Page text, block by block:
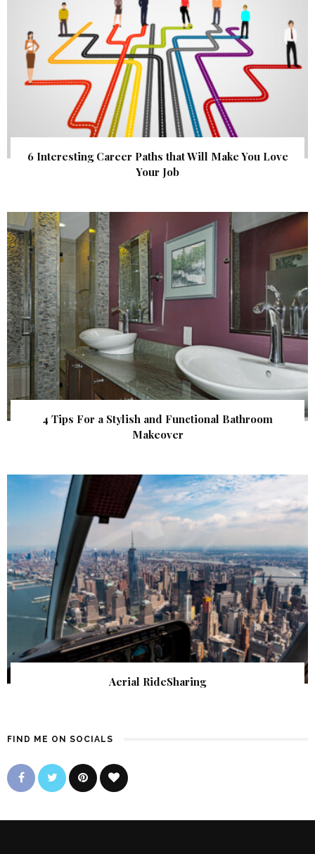
6 Interesting Career Paths that Will Make You Love
Your Job
4 Tips For a Stylish and Functional Bathroom
Makeover
Aerial RideSharing
FIND ME ON SOCIALS